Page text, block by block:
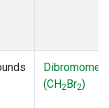
(CH2Br2)